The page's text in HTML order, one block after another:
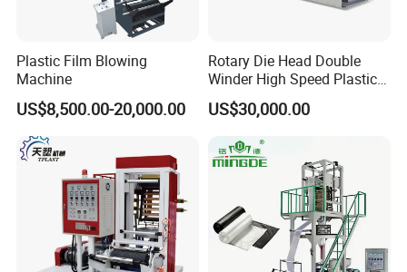
Plastic Film Blowing
Machine
US$8,500.00-20,000.00
Rotary Die Head Double
Winder High Speed Plastic
Film Blowing Machine (SJ-
85)
US$30,000.00